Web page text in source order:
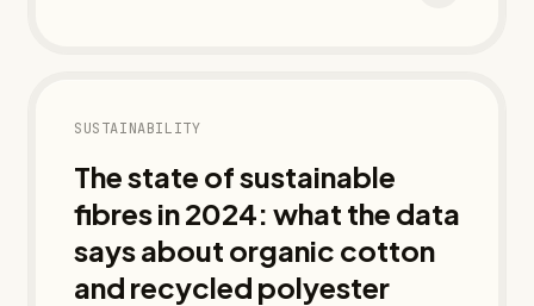
SUSTAINABILITY
The state of sustainable
fibres in 2024: what the data
says about organic cotton
and recycled polyester